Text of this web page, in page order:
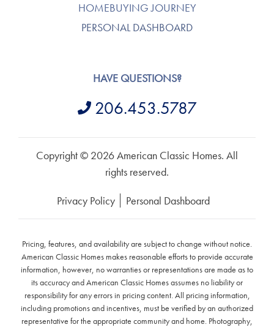
HOMEBUYING JOURNEY
PERSONAL DASHBOARD
HAVE QUESTIONS?
206.453.5787
Copyright © 2026 American Classic Homes. All
rights reserved.
Privacy Policy Personal Dashboard
Pricing, features, and availability are subject to change without notice.
American Classic Homes makes reasonable efforts to provide accurate
information, however, no warranties or representations are made as to
its accuracy and American Classic Homes assumes no liability or
responsibility for any errors in pricing content. All pricing information,
including promotions and incentives, must be verified by an authorized
representative for the appropriate community and home. Photography,